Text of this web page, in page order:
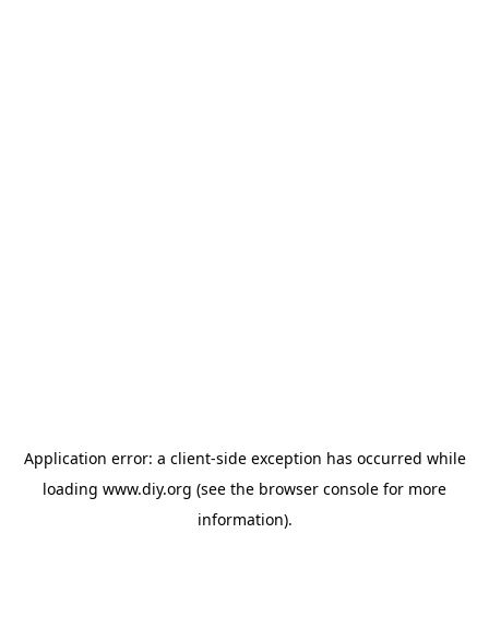
Application error: a client-side exception has occurred while
loading www.diy.org (see the browser console for more
information).